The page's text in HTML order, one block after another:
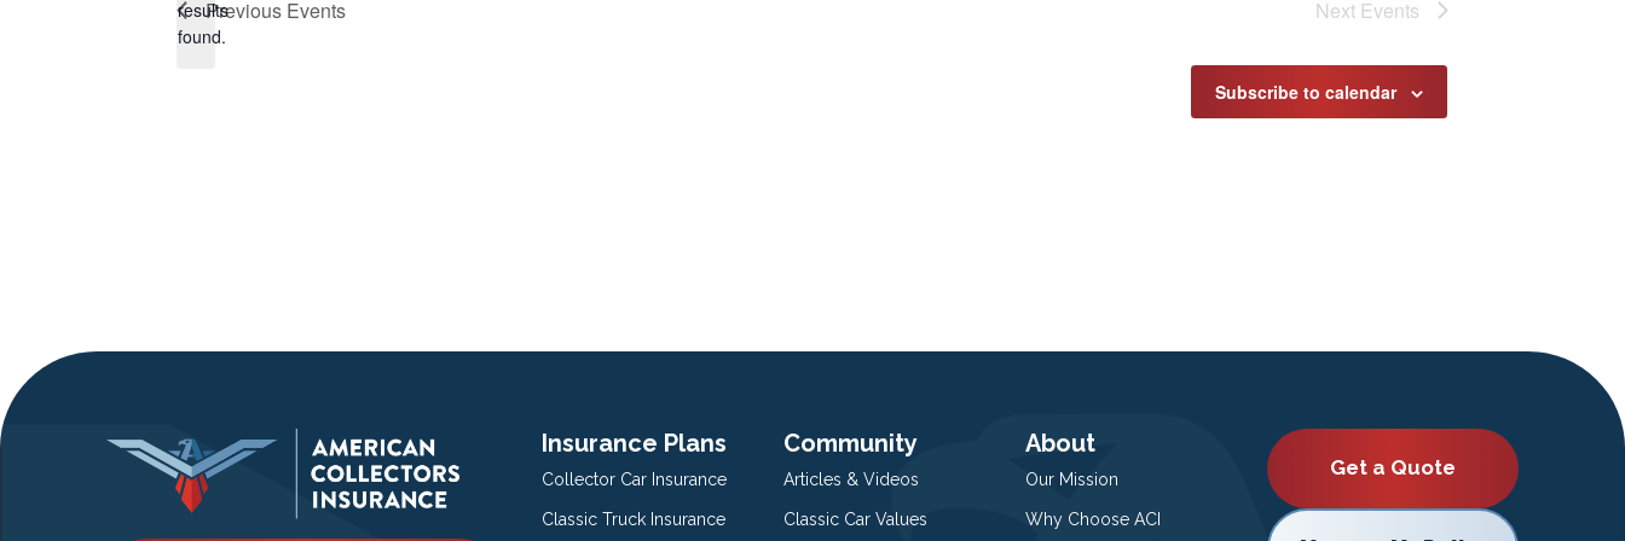
results
found.
Previous Events Next Events
Subscribe to calendar
Insurance Plans
Collector Car Insurance
Classic Truck Insurance
Community
Articles & Videos
Classic Car Values
About
Our Mission
Why Choose ACI
Get a Quote